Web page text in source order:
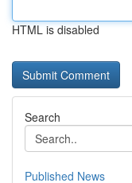
HTML is disabled
Search
Published News